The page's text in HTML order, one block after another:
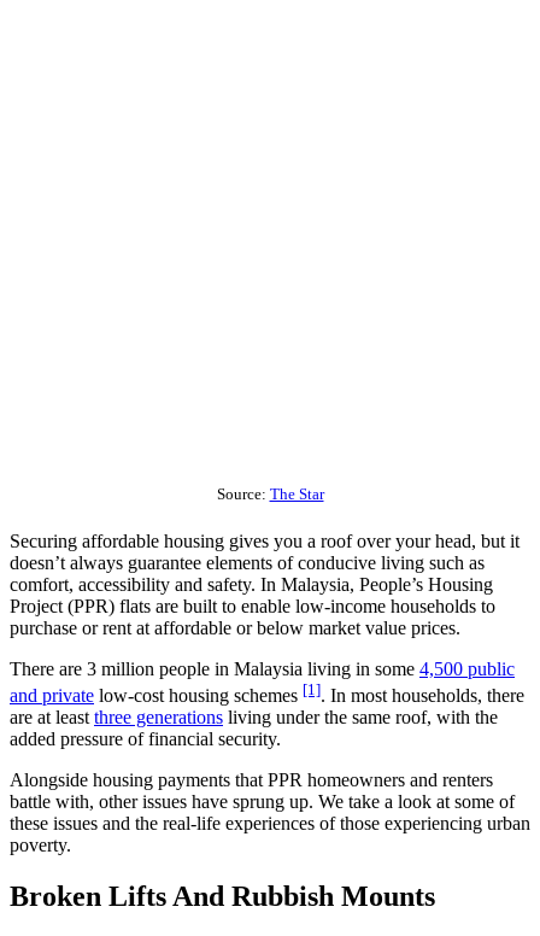
Source: The Star
Securing affordable housing gives you a roof over your head, but it
doesn’t always guarantee elements of conducive living such as
comfort, accessibility and safety. In Malaysia, People’s Housing
Project (PPR) flats are built to enable low-income households to
purchase or rent at affordable or below market value prices.
There are 3 million people in Malaysia living in some 4,500 public
and private low-cost housing schemes [1]. In most households, there
are at leastthree generations living under the same roof, with the
added pressure of financial security.
Alongside housing payments that PPR homeowners and renters
battle with, other issues have sprung up. We take a look at some of
these issues and the real-life experiences of those experiencing urban
poverty.
Broken Lifts And Rubbish Mounts